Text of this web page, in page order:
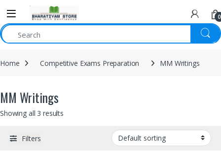
0
Home Competitive Exams Preparation MM Writings
MM Writings
Showing all 3 results
Filters